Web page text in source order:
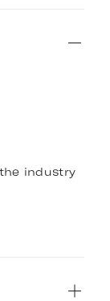
industry